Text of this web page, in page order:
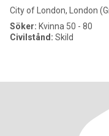
City of London, London
Söker: Kvinna 50 - 80
Civilstånd: Skild